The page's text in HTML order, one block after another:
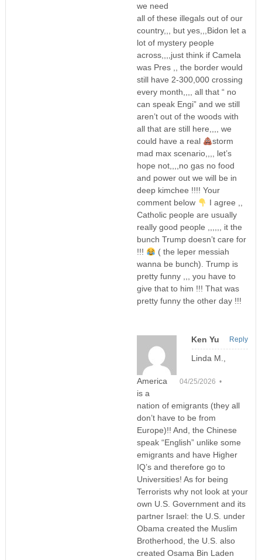
we need
all of these illegals out of our
country,,, but yes,,,Bidon let a
lot of mystery people
across,,,,just think if Camela
was Pres ,, the border would
still have 2-300,000 crossing
every month,,,, all that “ no
can speak Engi” and we still
aren’t out of the woods with
all that are still here,,,, we
could have a real
storm
mad max scenario,,,, let’s
hope not,,,,no gas no food
and power out we will be in
deep kimchee !!!! Your
comment below
I agree ,,
Catholic people are usually
really good people ,,,,,, it the
bunch Trump doesn’t care for
!!!
( the leper messiah
wanna be bunch). Trump is
pretty funny ,,, you have to
give that to him !!! That was
pretty funny the other day !!!
Ken Yu
04/25/2026 •
Linda M.,
America
is a
nation of emigrants (they all
don’t have to be from
Europe)!! And, the Chinese
speak “English” unlike some
emigrants and have Higher
IQ’s and therefore go to
Universities! As for being
Terrorists why not look at your
own U.S. Government and its
partner Israel: the U.S. under
Obama created the Muslim
Brotherhood, the U.S. also
created Osama Bin Laden
Reply